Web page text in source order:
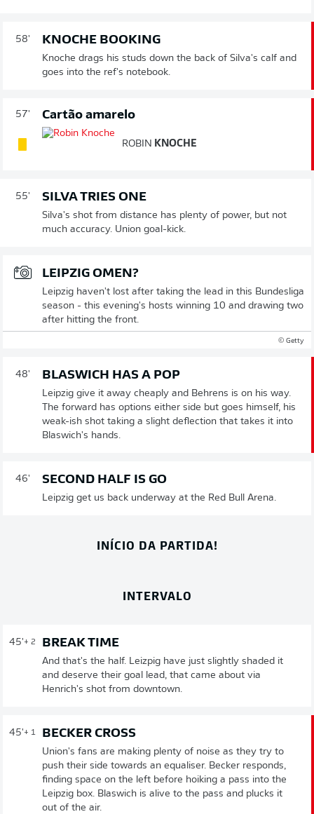
58' KNOCHE BOOKING
Knoche drags his studs down the back of Silva's calf and
goes into the ref's notebook.
57' Cartão amarelo
ROBIN KNOCHE
55' SILVA TRIES ONE
Silva's shot from distance has plenty of power, but not
much accuracy. Union goal-kick.
LEIPZIG OMEN?
Leipzig haven't lost after taking the lead in this Bundesliga
season - this evening's hosts winning 10 and drawing two
after hitting the front.
© Getty
48' BLASWICH HAS A POP
Leipzig give it away cheaply and Behrens is on his way.
The forward has options either side but goes himself, his
weak-ish shot taking a slight deflection that takes it into
Blaswich's hands.
46' SECOND HALF IS GO
Leipzig get us back underway at the Red Bull Arena.
INÍCIO DA PARTIDA!
INTERVALO
45'+ 2 BREAK TIME
And that's the half. Leizpig have just slightly shaded it
and deserve their goal lead, that came about via
Henrich's shot from downtown.
45'+ 1 BECKER CROSS
Union's fans are making plenty of noise as they try to
push their side towards an equaliser. Becker responds,
finding space on the left before hoiking a pass into the
Leipzig box. Blaswich is alive to the pass and plucks it
out of the air.